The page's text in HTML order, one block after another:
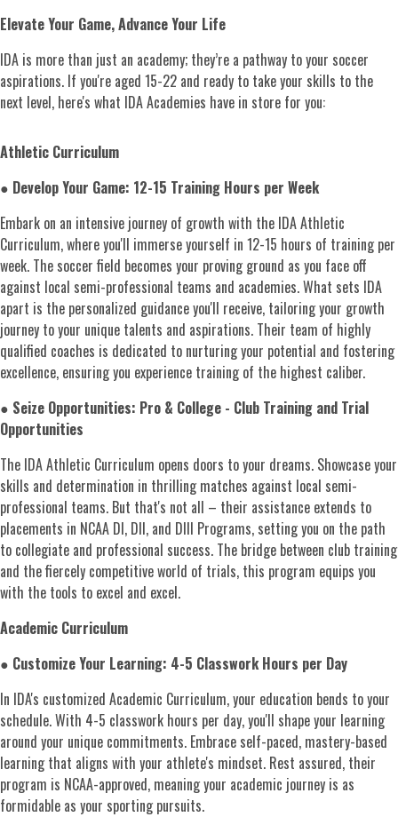
Elevate Your Game, Advance Your Life
IDA is more than just an academy; they’re a pathway to your soccer
aspirations. If you're aged 15-22 and ready to take your skills to the
next level, here's what IDA Academies have in store for you:
Athletic Curriculum
● Develop Your Game: 12-15 Training Hours per Week
Embark on an intensive journey of growth with the IDA Athletic
Curriculum, where you'll immerse yourself in 12-15 hours of training per
week. The soccer field becomes your proving ground as you face off
against local semi-professional teams and academies. What sets IDA
apart is the personalized guidance you'll receive, tailoring your growth
journey to your unique talents and aspirations. Their team of highly
qualified coaches is dedicated to nurturing your potential and fostering
excellence, ensuring you experience training of the highest caliber.
● Seize Opportunities: Pro & College - Club Training and Trial
Opportunities
The IDA Athletic Curriculum opens doors to your dreams. Showcase your
skills and determination in thrilling matches against local semi-
professional teams. But that's not all – their assistance extends to
placements in NCAA DI, DII, and DIII Programs, setting you on the path
to collegiate and professional success. The bridge between club training
and the fiercely competitive world of trials, this program equips you
with the tools to excel and excel.
Academic Curriculum
● Customize Your Learning: 4-5 Classwork Hours per Day
In IDA's customized Academic Curriculum, your education bends to your
schedule. With 4-5 classwork hours per day, you'll shape your learning
around your unique commitments. Embrace self-paced, mastery-based
learning that aligns with your athlete's mindset. Rest assured, their
program is NCAA-approved, meaning your academic journey is as
formidable as your sporting pursuits.